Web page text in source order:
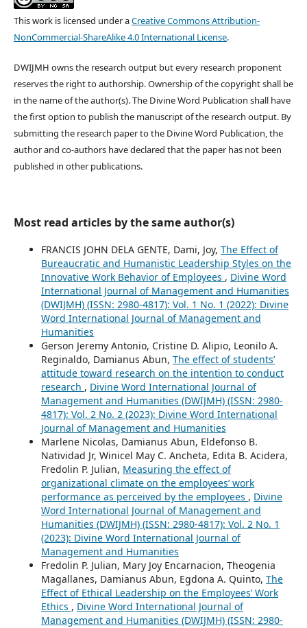
This work is licensed under aCreative Commons Attribution-
NonCommercial-ShareAlike 4.0 International License.
DWIJMH owns the research output but every research proponent
reserves the right to authorship. Ownership of the copyright shall be
in the name of the author(s). The Divine Word Publication shall have
the first option to publish the manuscript of the research output. By
submitting the research paper to the Divine Word Publication, the
author and co-authors have declared that the paper has not been
published in other publications.
Most read articles by the same author(s)
FRANCIS JOHN DELA GENTE, Dami, Joy, The Effect of
Bureaucratic and Humanistic Leadership Styles on the
Innovative Work Behavior of Employees , Divine Word
International Journal of Management and Humanities
(DWIJMH) (ISSN: 2980-4817): Vol. 1 No. 1 (2022): Divine
Word International Journal of Management and
Humanities
Gerson Jeremy Antonio, Cristine D. Alipio, Leonilo A.
Reginaldo, Damianus Abun, The effect of students’
attitude toward research on the intention to conduct
research , Divine Word International Journal of
Management and Humanities (DWIJMH) (ISSN: 2980-
4817): Vol. 2 No. 2 (2023): Divine Word International
Journal of Management and Humanities
Marlene Nicolas, Damianus Abun, Eldefonso B.
Natividad Jr, Winicel May C. Ancheta, Edita B. Acidera,
Fredolin P. Julian, Measuring the effect of
organizational climate on the employees’ work
performance as perceived by the employees , Divine
Word International Journal of Management and
Humanities (DWIJMH) (ISSN: 2980-4817): Vol. 2 No. 1
(2023): Divine Word International Journal of
Management and Humanities
Fredolin P. Julian, Mary Joy Encarnacion, Theogenia
Magallanes, Damianus Abun, Egdona A. Quinto, The
Effect of Ethical Leadership on the Employees’ Work
Ethics , Divine Word International Journal of
Management and Humanities (DWIJMH) (ISSN: 2980-